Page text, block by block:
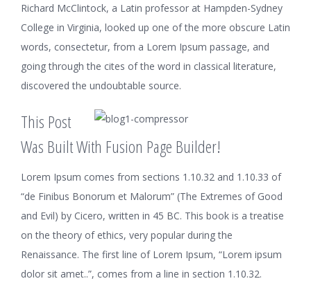
Richard McClintock, a Latin professor at Hampden-Sydney
College in Virginia, looked up one of the more obscure Latin
words, consectetur, from a Lorem Ipsum passage, and
going through the cites of the word in classical literature,
discovered the undoubtable source.
This Post
Was Built With Fusion Page Builder!
Lorem Ipsum comes from sections 1.10.32 and 1.10.33 of
“de Finibus Bonorum et Malorum” (The Extremes of Good
and Evil) by Cicero, written in 45 BC. This book is a treatise
on the theory of ethics, very popular during the
Renaissance. The first line of Lorem Ipsum, “Lorem ipsum
dolor sit amet..”, comes from a line in section 1.10.32.